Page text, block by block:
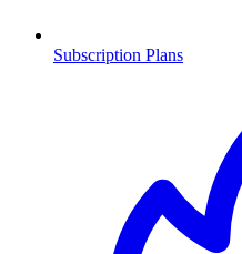
Subscription Plans